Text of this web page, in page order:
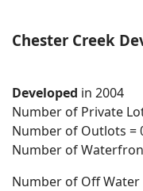
Chester Creek
Developed in 2004
Number of Private
Number of Outlots =
Number of
Number of Off Water